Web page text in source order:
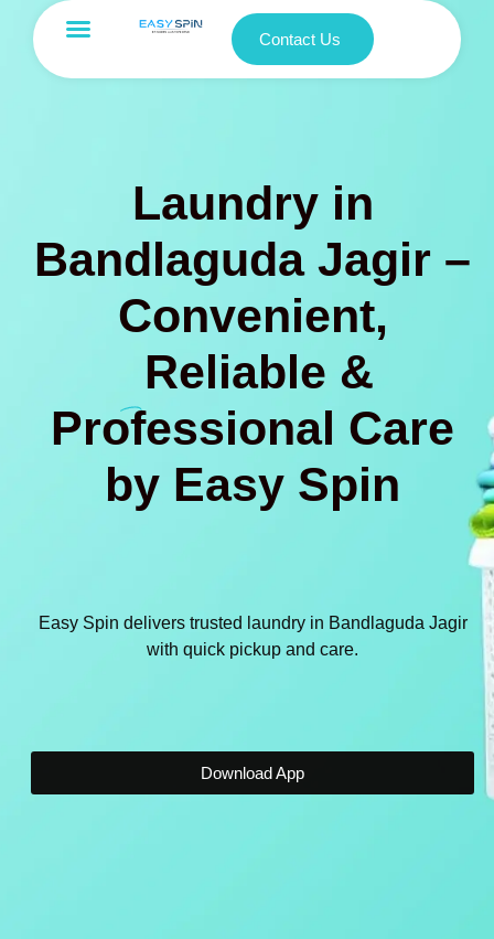
Contact Us
Laundry in
Bandlaguda Jagir –
Convenient,
Reliable &
Professional Care
by Easy Spin
Easy Spin delivers trusted laundry in Bandlaguda Jagir
with quick pickup and care.
Download App